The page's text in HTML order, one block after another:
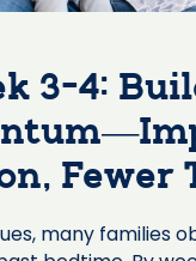
3-4:
Fewer
many families